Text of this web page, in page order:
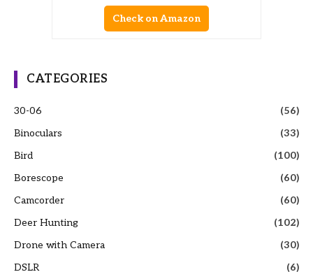
Check on Amazon
CATEGORIES
30-06
(56)
Binoculars
(33)
Bird
(100)
Borescope
(60)
Camcorder
(60)
Deer Hunting
(102)
Drone with Camera
(30)
DSLR
(6)